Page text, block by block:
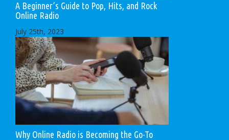
A Beginner’s Guide to Pop, Hits, and Rock
Online Radio
July 25th, 2023
Why Online Radio is Becoming the Go-To